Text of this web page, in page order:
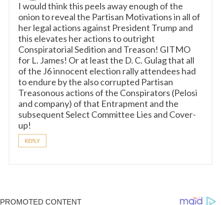
I would think this peels away enough of the
onion to reveal the Partisan Motivations in all of
her legal actions against President Trump and
this elevates her actions to outright
Conspiratorial Sedition and Treason! GITMO
for L. James! Or at least the D. C. Gulag that all
of the J6 innocent election rally attendees had
to endure by the also corrupted Partisan
Treasonous actions of the Conspirators (Pelosi
and company) of that Entrapment and the
subsequent Select Committee Lies and Cover-
up!
REPLY